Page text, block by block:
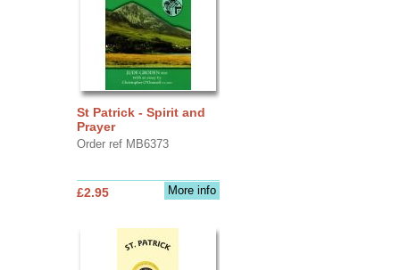
St Patrick - Spirit and
Prayer
Order ref MB6373
More info
£2.95